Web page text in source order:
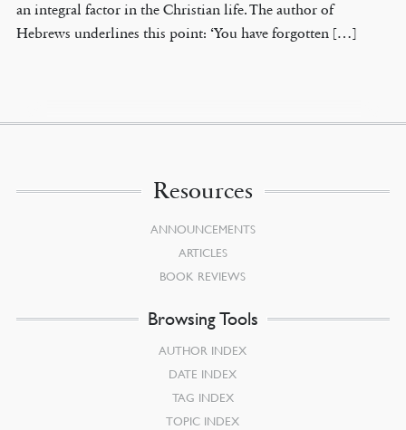
an integral factor in the Christian life. The author of
Hebrews underlines this point: ‘You have forgotten […]
Resources
ANNOUNCEMENTS
ARTICLES
BOOK REVIEWS
Browsing Tools
AUTHOR INDEX
DATE INDEX
TAG INDEX
TOPIC INDEX